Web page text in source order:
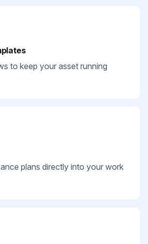
to keep your asset running
plans directly into your work